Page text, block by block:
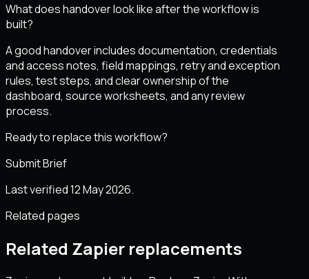
What does handover look like after the workflow is
built?
A good handover includes documentation, credentials
and access notes, field mappings, retry and exception
rules, test steps, and clear ownership of the
dashboard, source worksheets, and any review
process.
Ready to replace this workflow?
Submit Brief
Last verified 12 May 2026.
Related pages
Related Zapier replacements